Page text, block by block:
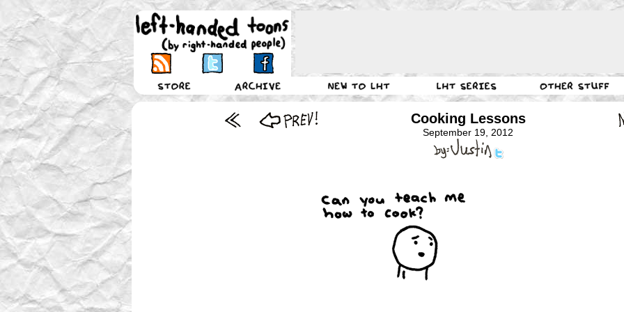
Cooking Lessons
September 19, 2012